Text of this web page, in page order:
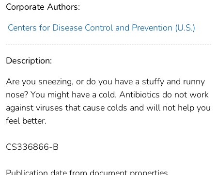
Corporate Authors:
Centers for Disease Control and Prevention (U.S.)
Description:
Are you sneezing, or do you have a stuffy and runny
nose? You might have a cold. Antibiotics do not work
against viruses that cause colds and will not help you
feel better.
CS336866-B